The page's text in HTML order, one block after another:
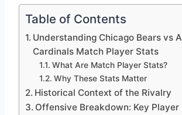
Table of Contents
Understanding Chicago Bears vs
Cardinals Match Player Stats
What Are Match Player Stats?
Why These Stats Matter
Historical Context of the Rivalry
Offensive Breakdown: Key Player